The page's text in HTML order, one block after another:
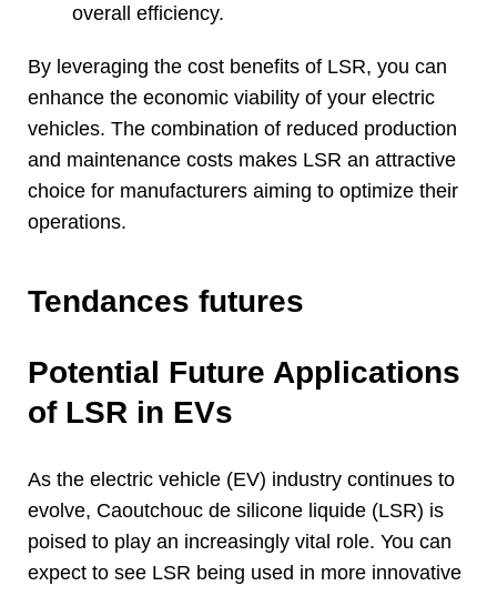
overall efficiency.
By leveraging the cost benefits of LSR, you can
enhance the economic viability of your electric
vehicles. The combination of reduced production
and maintenance costs makes LSR an attractive
choice for manufacturers aiming to optimize their
operations.
Tendances futures
Potential Future Applications
of LSR in EVs
As the electric vehicle (EV) industry continues to
evolve, Caoutchouc de silicone liquide (LSR) is
poised to play an increasingly vital role. You can
expect to see LSR being used in more innovative